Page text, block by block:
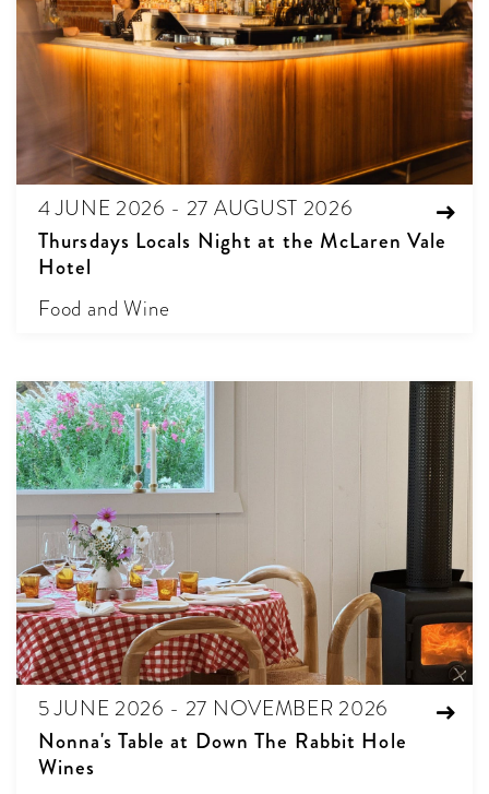
4 JUNE 2026 - 27 AUGUST 2026
Thursdays Locals Night at the McLaren Vale
Hotel
Food and Wine
5 JUNE 2026 - 27 NOVEMBER 2026
Nonna's Table at Down The Rabbit Hole
Wines